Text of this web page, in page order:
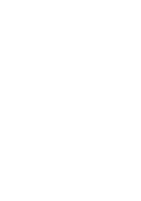
obtain bulk
suppliers and
Additionally,
to resources to
become more
Half Past Nine is a digital
consultancy providing
infrastructure
performance media
brands in SaaS,
consumer. Over the last 2